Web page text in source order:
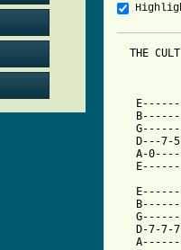
THE
D---7-
A-
D-7-7-